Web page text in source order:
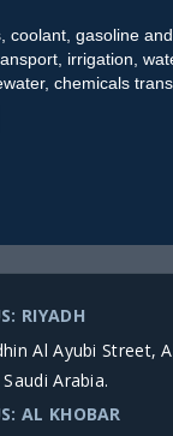
coolant, gasoline
irrigation,
chemicals
RIYADH
Al Ayubi Street,
Arabia.
AL KHOBAR